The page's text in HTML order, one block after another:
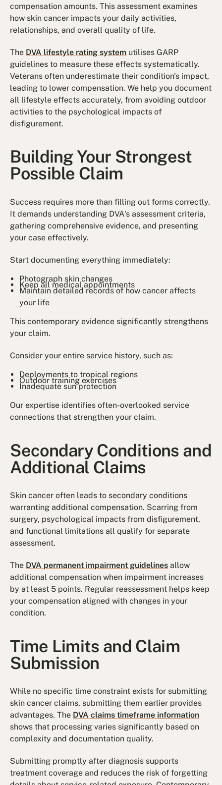
compensation amounts. This assessment examines
how skin cancer impacts your daily activities,
relationships, and overall quality of life.
The DVA lifestyle rating system utilises GARP
guidelines to measure these effects systematically.
Veterans often underestimate their condition's impact,
leading to lower compensation. We help you document
all lifestyle effects accurately, from avoiding outdoor
activities to the psychological impacts of
disfigurement.
Building Your Strongest
Possible Claim
Success requires more than filling out forms correctly.
It demands understanding DVA's assessment criteria,
gathering comprehensive evidence, and presenting
your case effectively.
Start documenting everything immediately:
Photograph skin changes
Keep all medical appointments
Maintain detailed records of how cancer affects
your life
This contemporary evidence significantly strengthens
your claim.
Consider your entire service history, such as:
Deployments to tropical regions
Outdoor training exercises
Inadequate sun protection
Our expertise identifies often-overlooked service
connections that strengthen your claim.
Secondary Conditions and
Additional Claims
Skin cancer often leads to secondary conditions
warranting additional compensation. Scarring from
surgery, psychological impacts from disfigurement,
and functional limitations all qualify for separate
assessment.
The DVA permanent impairment guidelines allow
additional compensation when impairment increases
by at least 5 points. Regular reassessment helps keep
your compensation aligned with changes in your
condition.
Time Limits and Claim
Submission
While no specific time constraint exists for submitting
skin cancer claims, submitting them earlier provides
advantages. The DVA claims timeframe information
shows that processing varies significantly based on
complexity and documentation quality.
Submitting promptly after diagnosis supports
treatment coverage and reduces the risk of forgetting